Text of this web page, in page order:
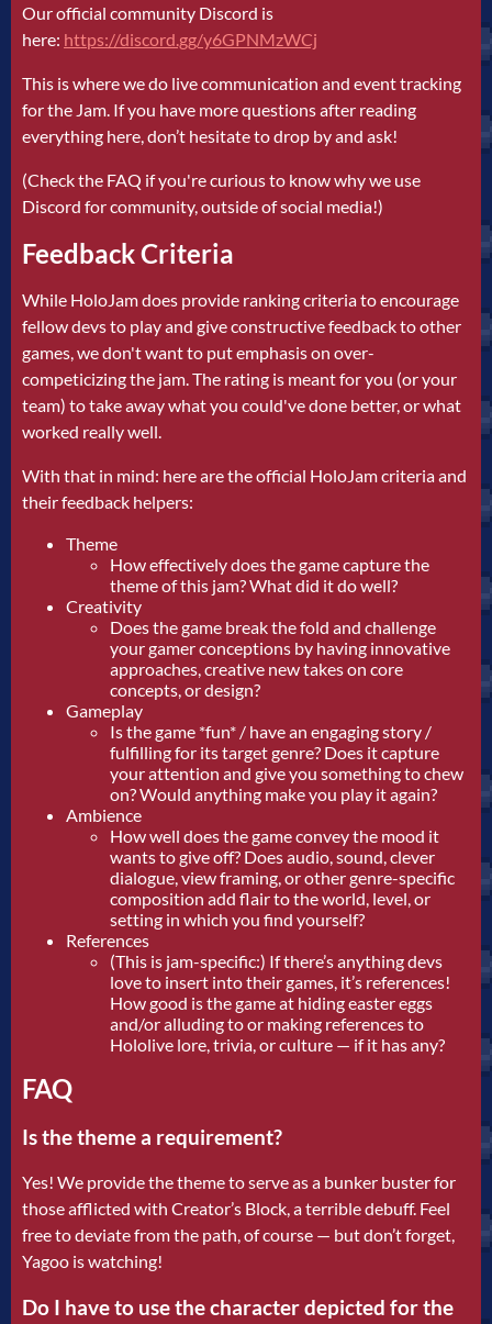
Our official community Discord is
here: https://discord.gg/y6GPNMzWCj
This is where we do live communication and event tracking
for the Jam. If you have more questions after reading
everything here, don’t hesitate to drop by and ask!
(Check the FAQ if you're curious to know why we use
Discord for community, outside of social media!)
Feedback Criteria
While HoloJam does provide ranking criteria to encourage
fellow devs to play and give constructive feedback to other
games, we don't want to put emphasis on over-
competicizing the jam. The rating is meant for you (or your
team) to take away what you could've done better, or what
worked really well.
With that in mind: here are the official HoloJam criteria and
their feedback helpers:
Theme
How effectively does the game capture the
theme of this jam? What did it do well?
Creativity
Does the game break the fold and challenge
your gamer conceptions by having innovative
approaches, creative new takes on core
concepts, or design?
Gameplay
Is the game *fun* / have an engaging story /
fulfilling for its target genre? Does it capture
your attention and give you something to chew
on? Would anything make you play it again?
Ambience
How well does the game convey the mood it
wants to give off? Does audio, sound, clever
dialogue, view framing, or other genre-specific
composition add flair to the world, level, or
setting in which you find yourself?
References
(This is jam-specific:) If there’s anything devs
love to insert into their games, it’s references!
How good is the game at hiding easter eggs
and/or alluding to or making references to
Hololive lore, trivia, or culture — if it has any?
FAQ
Is the theme a requirement?
Yes! We provide the theme to serve as a bunker buster for
those afflicted with Creator’s Block, a terrible debuff. Feel
free to deviate from the path, of course — but don’t forget,
Yagoo is watching!
Do I have to use the character depicted for the